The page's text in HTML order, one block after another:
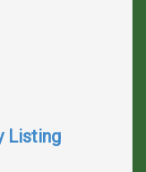
Listing